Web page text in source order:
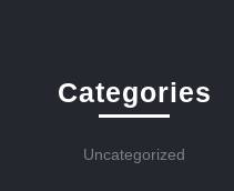
Categories
Uncategorized